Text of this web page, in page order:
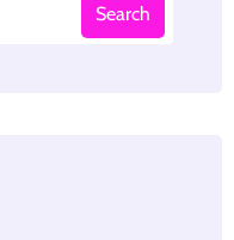
Search